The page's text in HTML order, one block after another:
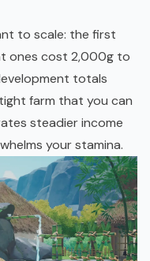
to scale: the first
ones cost 2,000g to
totals
farm that you can
steadier income
your stamina.